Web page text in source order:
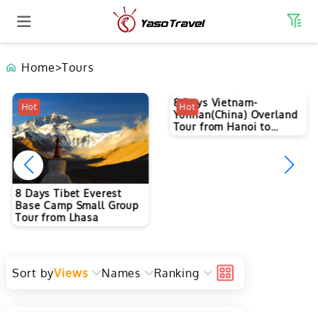
Home>Tours
Hot
8 Days Tibet Everest
Base Camp Small Group
Tour from Lhasa
Hot
8 Days Vietnam-
Yunnan(China) Overland
Tour from Hanoi to
Kunming
Sort byViews Names Ranking